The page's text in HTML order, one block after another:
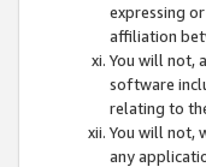
expressing
affiliation
You will not,
software
relating to
You will not,
any